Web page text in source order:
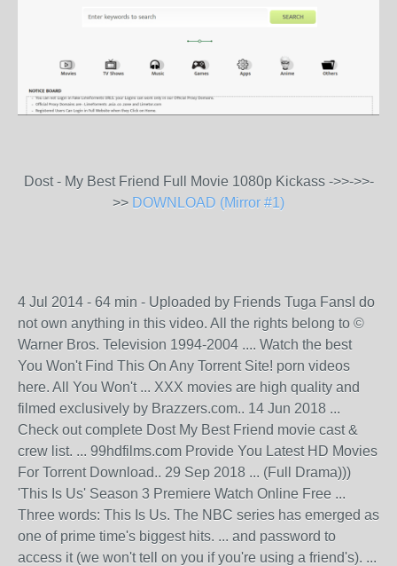
Dost - My Best Friend Full Movie 1080p Kickass ->>->>-
>> DOWNLOAD (Mirror #1)
4 Jul 2014 - 64 min - Uploaded by Friends Tuga FansI do
not own anything in this video. All the rights belong to ©
Warner Bros. Television 1994-2004 .... Watch the best
You Won't Find This On Any Torrent Site! porn videos
here. All You Won't ... XXX movies are high quality and
filmed exclusively by Brazzers.com.. 14 Jun 2018 ...
Check out complete Dost My Best Friend movie cast &
crew list. ... 99hdfilms.com Provide You Latest HD Movies
For Torrent Download.. 29 Sep 2018 ... (Full Drama)))
'This Is Us' Season 3 Premiere Watch Online Free ...
Three words: This Is Us. The NBC series has emerged as
one of prime time's biggest hits. ... and password to
access it (we won't tell on you if you're using a friend's). ...